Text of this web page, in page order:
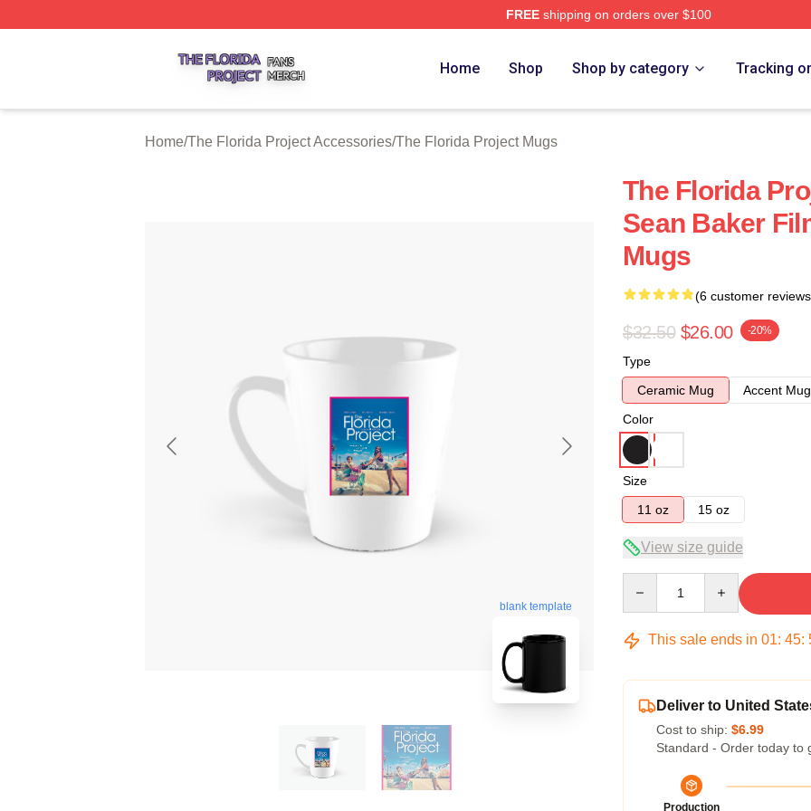
FREEshipping on orders over $100
Home Shop Shop by category Tracking
Home/The Florida Project Accessories/The Florida Project Mugs
blank template
The Florida
Sean Baker
Mugs
(6 customer
$32.50 $26.00 -20%
Type
Ceramic Mug
Accent Mug
Color
Size
11 oz
15 oz
View size guide
This sale ends in 01: 45:
Deliver to United
Cost to ship: $6.99
Standard - Order today to
Production